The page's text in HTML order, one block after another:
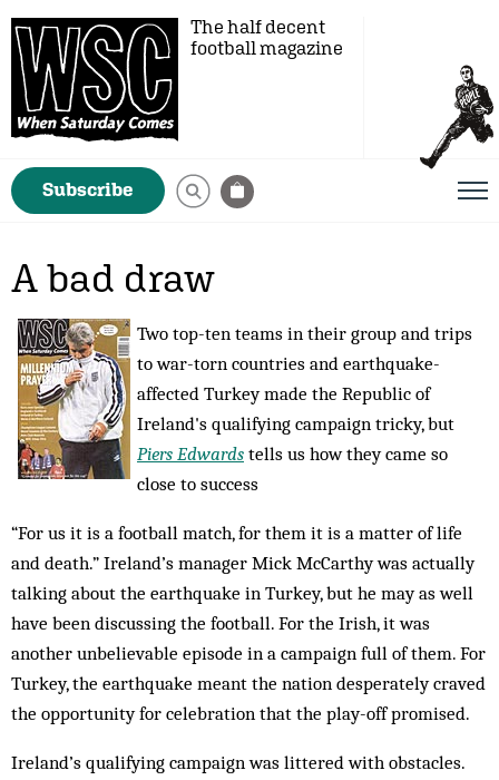
The half decent
football magazine
Subscribe
A bad draw
Two top-ten teams in their group and trips
to war-torn countries and earthquake-
affected Turkey made the Republic of
Ireland's qualifying campaign tricky, but
Piers Edwards tells us how they came so
close to success
“For us it is a football match, for them it is a matter of life
and death.” Ireland’s manager Mick McCarthy was actually
talking about the earthquake in Turkey, but he may as well
have been discussing the football. For the Irish, it was
another unbelievable episode in a campaign full of them. For
Turkey, the earthquake meant the nation desperately craved
the opportunity for celebration that the play-off promised.
Ireland’s qualifying campaign was littered with obstacles.